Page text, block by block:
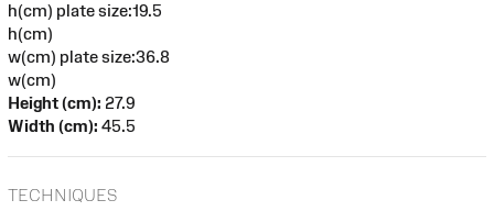
h(cm) plate size:19.5
h(cm)
w(cm) plate size:36.8
w(cm)
Height (cm): 27.9
Width (cm): 45.5
TECHNIQUES